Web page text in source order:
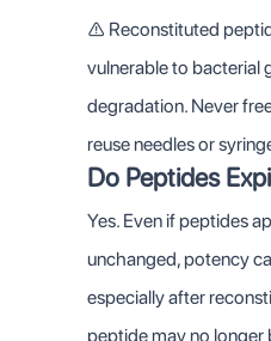
⚠️ Reconstituted
vulnerable to bacterial
degradation. Never
reuse needles or
Do Peptides
Yes. Even if peptides
unchanged, potency
especially after
peptide may no longer